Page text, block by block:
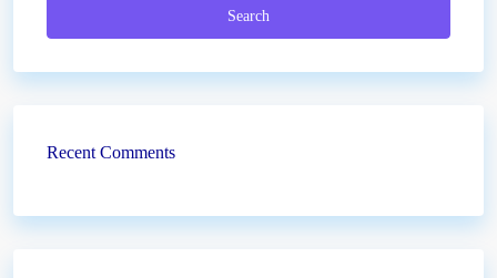
Search
Recent Comments